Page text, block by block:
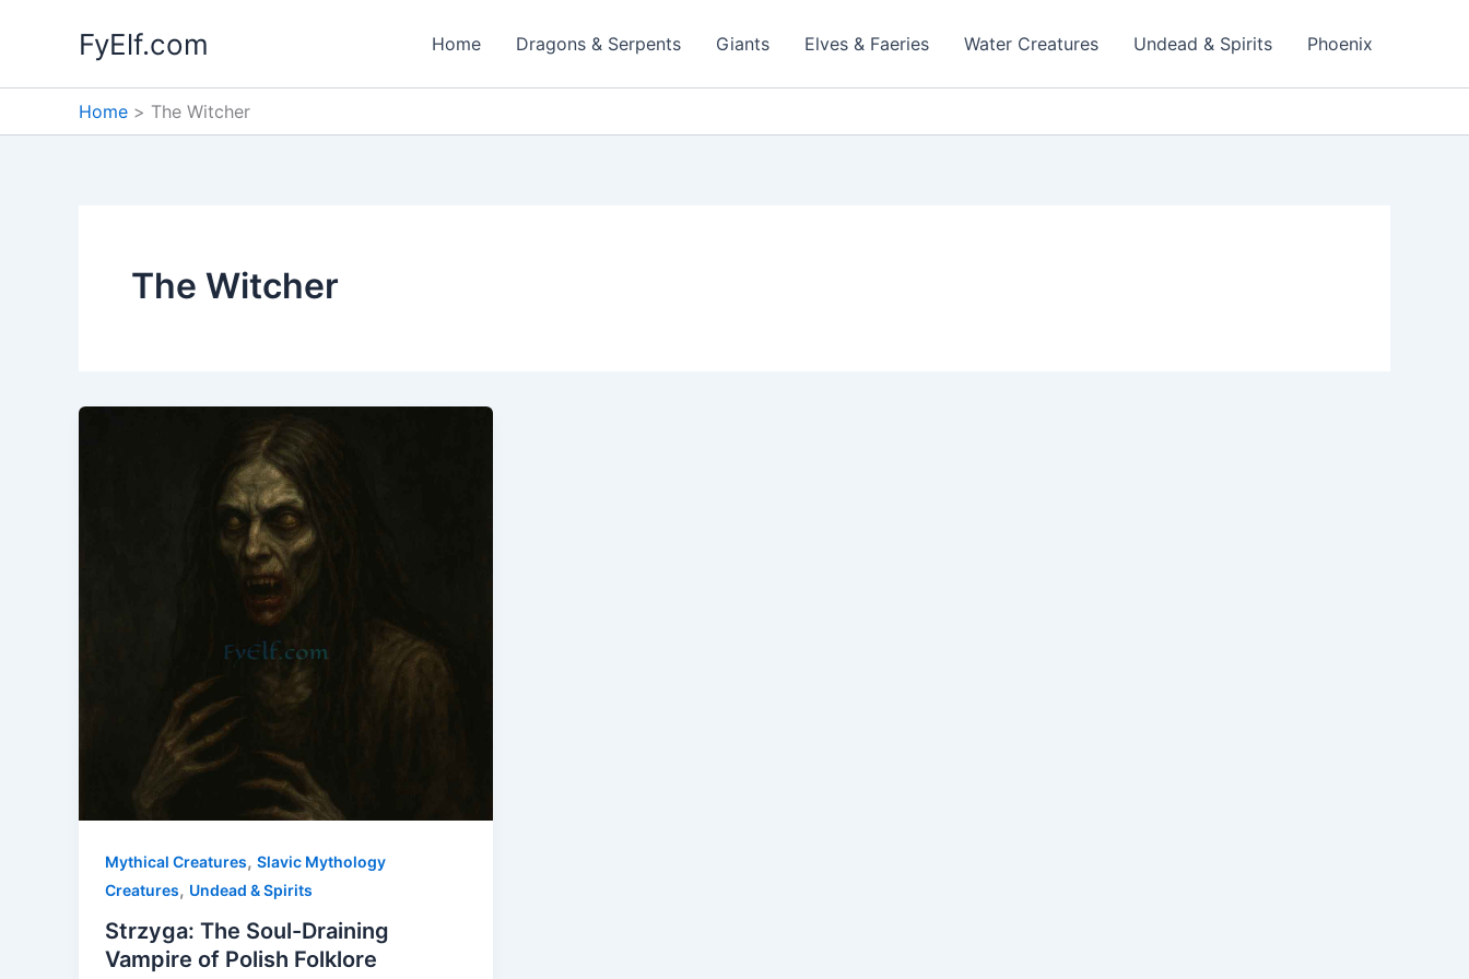
FyElf.com Home Dragons & Serpents Giants Elves & Faeries Water Creatures Undead & Spirits Phoenix
Home The Witcher
The Witcher
Mythical Creatures, Slavic Mythology
Creatures, Undead & Spirits
Strzyga: The Soul-Draining
Vampire of Polish Folklore